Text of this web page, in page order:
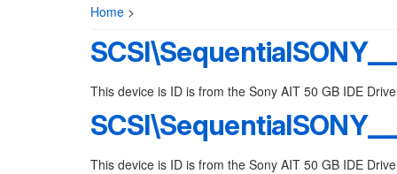
Home >
This device is ID is from the Sony AIT 50 GB IDE Drive
This device is ID is from the Sony AIT 50 GB IDE Drive